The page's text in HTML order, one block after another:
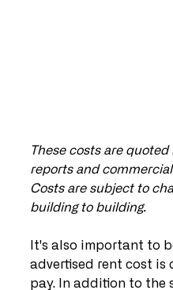
These costs are
reports and
Costs are subject to
building to building.
It's also important to
advertised rent cost
pay. In addition to the